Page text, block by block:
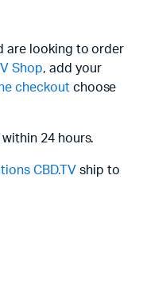
are looking to order
Shop, add your
checkoutchoose
24 hours.
CBD.TV ship to